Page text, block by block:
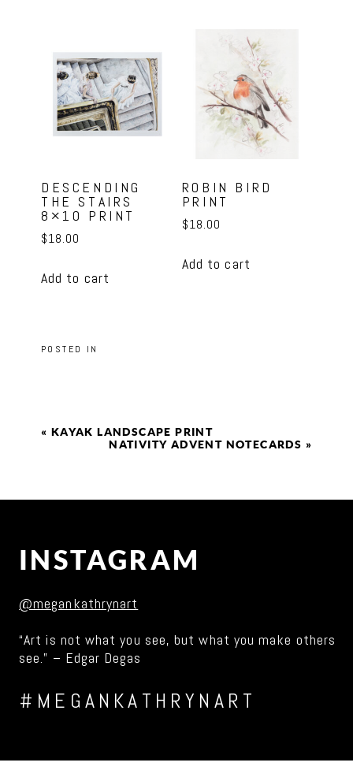
DESCENDING
THE STAIRS
8×10 PRINT
$18.00
Add to cart
ROBIN BIRD
PRINT
$18.00
Add to cart
POSTED IN
« KAYAK LANDSCAPE PRINT
NATIVITY ADVENT NOTECARDS »
INSTAGRAM
@megankathrynart
“Art is not what you see, but what you make others
see.” – Edgar Degas
#MEGANKATHRYNART